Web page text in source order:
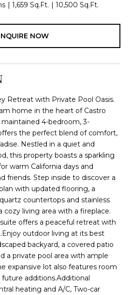
1,659 Sq.Ft. 10,500 Sq.Ft.
NOW
Retreat with Private Pool Oasis.
home in the heart of Castro
maintained 4-bedroom, 3-
the perfect blend of comfort,
Nestled in a quiet and
this property boasts a sparkling
warm California days and
friends. Step inside to discover a
with updated flooring, a
countertops and stainless
cozy living area with a fireplace.
offers a peaceful retreat with
outdoor living at its best
backyard, a covered patio
a private pool area with ample
expansive lot also features room
additions.Additional
heating and A/C, Two-car